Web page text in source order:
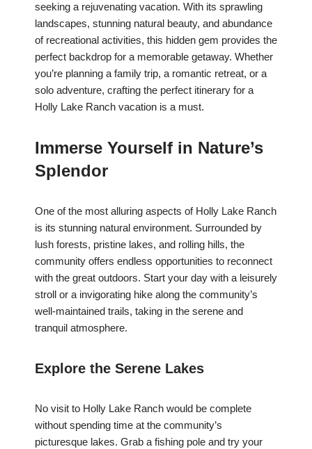
seeking a rejuvenating vacation. With its sprawling
landscapes, stunning natural beauty, and abundance
of recreational activities, this hidden gem provides the
perfect backdrop for a memorable getaway. Whether
you’re planning a family trip, a romantic retreat, or a
solo adventure, crafting the perfect itinerary for a
Holly Lake Ranch vacation is a must.
Immerse Yourself in Nature’s
Splendor
One of the most alluring aspects of Holly Lake Ranch
is its stunning natural environment. Surrounded by
lush forests, pristine lakes, and rolling hills, the
community offers endless opportunities to reconnect
with the great outdoors. Start your day with a leisurely
stroll or a invigorating hike along the community’s
well-maintained trails, taking in the serene and
tranquil atmosphere.
Explore the Serene Lakes
No visit to Holly Lake Ranch would be complete
without spending time at the community’s
picturesque lakes. Grab a fishing pole and try your